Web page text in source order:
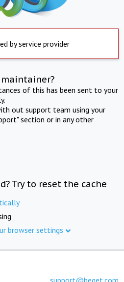
by service provider
of this has been sent to your
out support team using your
section or in any other
Try to reset the cache
browser settings
support@beget.com